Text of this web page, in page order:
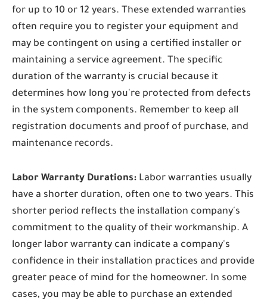
for up to 10 or 12 years. These extended warranties
often require you to register your equipment and
may be contingent on using a certified installer or
maintaining a service agreement. The specific
duration of the warranty is crucial because it
determines how long you're protected from defects
in the system components. Remember to keep all
registration documents and proof of purchase, and
maintenance records.
Labor Warranty Durations: Labor warranties usually
have a shorter duration, often one to two years. This
shorter period reflects the installation company's
commitment to the quality of their workmanship. A
longer labor warranty can indicate a company's
confidence in their installation practices and provide
greater peace of mind for the homeowner. In some
cases, you may be able to purchase an extended